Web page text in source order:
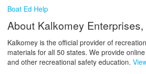
Boat Ed Help
About Kalkomey Enterprises,
Kalkomey is the official provider of
materials for all 50 states. We provide
and other recreational safety education.